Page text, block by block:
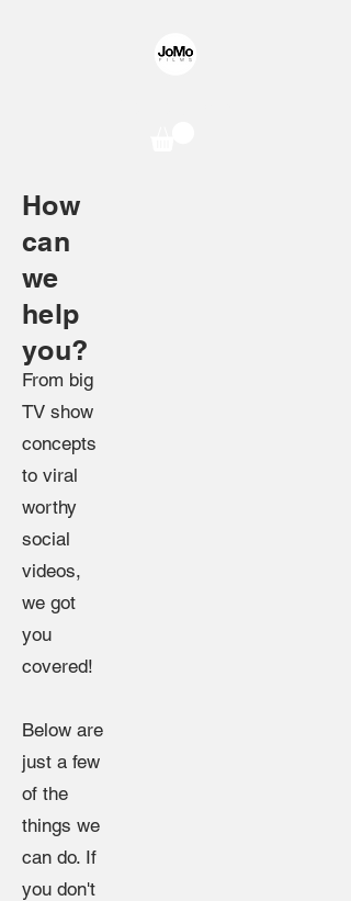
How
can
we
help
you?
From big
TV show
concepts
to viral
worthy
social
videos,
we got
you
covered!
Below are
just a few
of the
things we
can do. If
you don't